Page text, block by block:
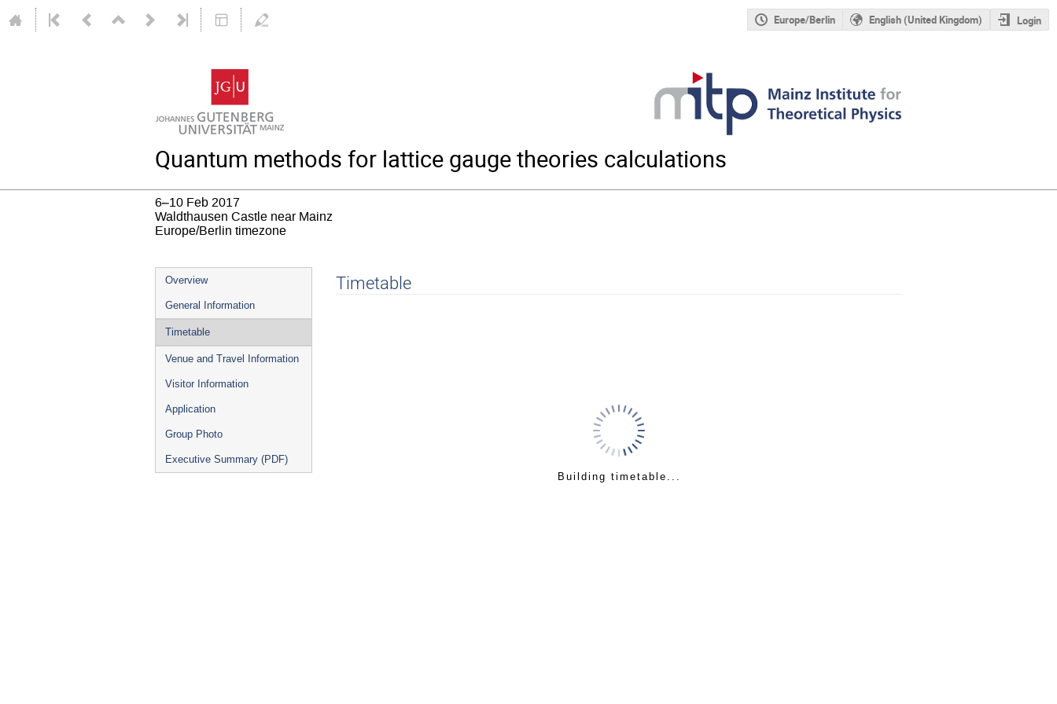
Europe/Berlin English (United Kingdom) Login
Quantum methods for lattice gauge theories calculations
6–10 Feb 2017
Waldthausen Castle near Mainz
Europe/Berlin timezone
Event
menu
Overview
General Information
Timetable
Venue and Travel Information
Visitor Information
Application
Group Photo
Executive Summary (PDF)
Timetable
Building timetable...